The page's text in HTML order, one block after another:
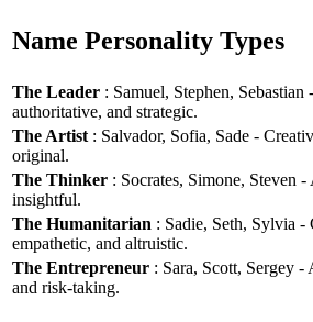
Name Personality Types
The Leader : Samuel, Stephen, Sebastian
authoritative, and strategic.
The Artist : Salvador, Sofia, Sade -
original.
The Thinker : Socrates, Simone, Steven
insightful.
The Humanitarian : Sadie, Seth, Sylvia -
empathetic, and altruistic.
The Entrepreneur : Sara, Scott, Sergey
and risk-taking.